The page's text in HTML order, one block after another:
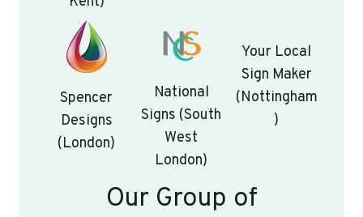
Spencer
Designs
(London)
National
Signs (South
West
London)
Your Local
Sign Maker
(Nottingham
)
Our Group of